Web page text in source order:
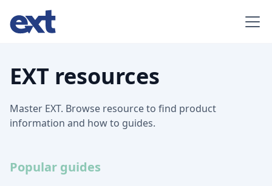
EXT resources
Master EXT. Browse resource to find product
information and how to guides.
Popular guides